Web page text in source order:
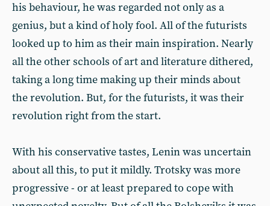
his behaviour, he was regarded not only as a
genius, but a kind of holy fool. All of the futurists
looked up to him as their main inspiration. Nearly
all the other schools of art and literature dithered,
taking a long time making up their minds about
the revolution. But, for the futurists, it was their
revolution right from the start.
With his conservative tastes, Lenin was uncertain
about all this, to put it mildly. Trotsky was more
progressive - or at least prepared to cope with